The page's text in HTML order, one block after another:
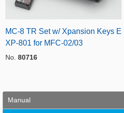
MC-8 TR Set w/ Xpansion Keys E
XP-801 for MFC-02/03
No. 80716
Manual